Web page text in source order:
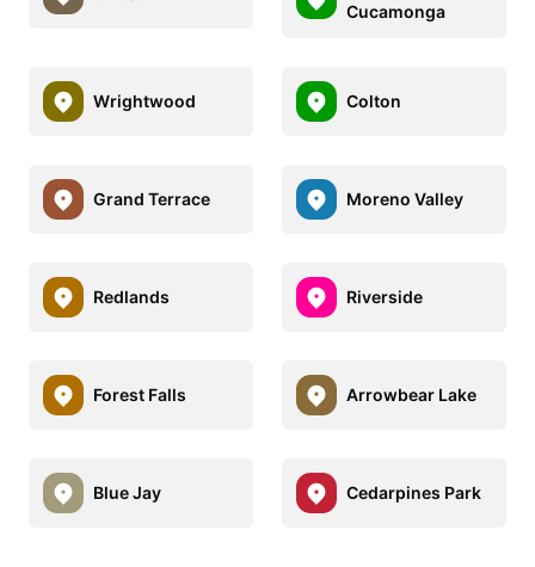
Cucamonga
Wrightwood Colton
Grand Terrace Moreno Valley
Redlands Riverside
Forest Falls Arrowbear Lake
Blue Jay Cedarpines Park